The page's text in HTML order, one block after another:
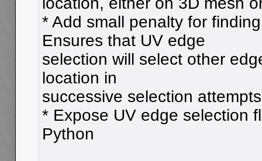
* Add small penalty for
Ensures that UV edge
selection will select other
location in
successive selection
* Expose UV edge selection
Python